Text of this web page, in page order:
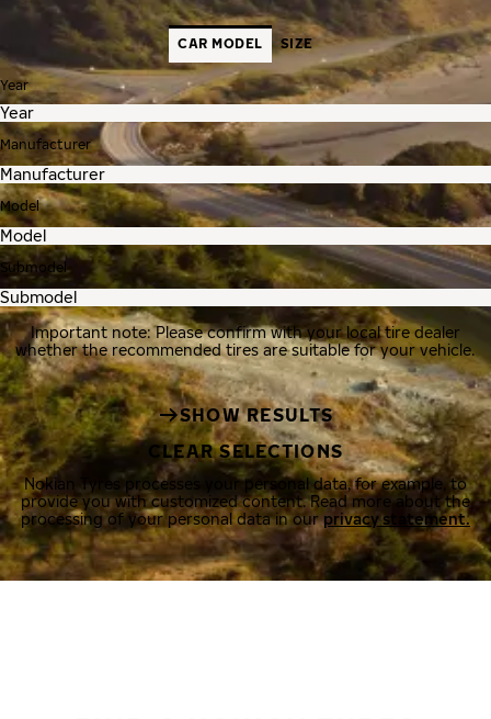
CAR MODEL SIZE
Year
Manufacturer
Model
Submodel
Important note: Please confirm with your local tire dealer
whether the recommended tires are suitable for your vehicle.
SHOW RESULTS
CLEAR SELECTIONS
Nokian Tyres processes your personal data, for example, to
provide you with customized content. Read more about the
processing of your personal data in ourprivacy statement.